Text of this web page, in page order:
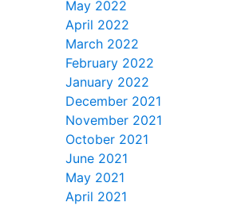
May 2022
April 2022
March 2022
February 2022
January 2022
December 2021
November 2021
October 2021
June 2021
May 2021
April 2021